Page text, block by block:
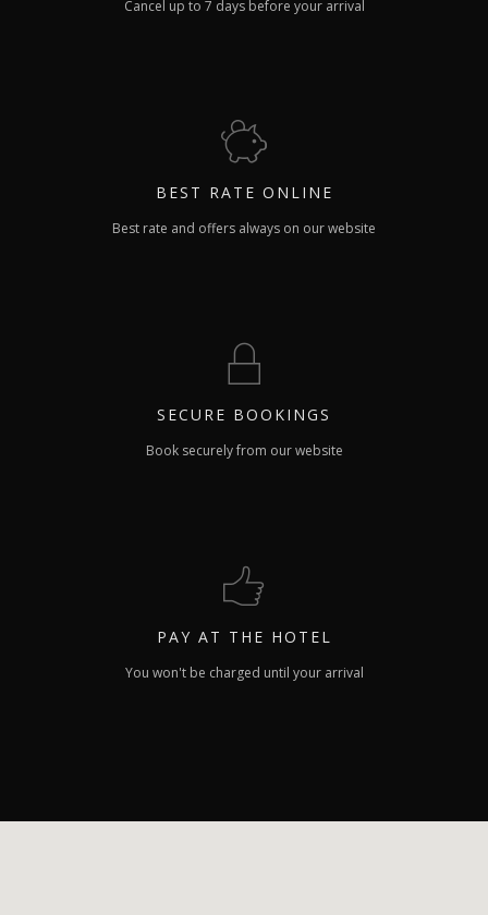
Cancel up to 7 days before your arrival
BEST RATE ONLINE
Best rate and offers always on our website
SECURE BOOKINGS
Book securely from our website
PAY AT THE HOTEL
You won't be charged until your arrival